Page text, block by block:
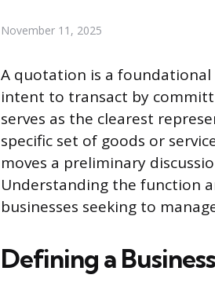
November 11, 2025
A quotation is a foundational
intent to transact by
serves as the clearest
specific set of goods or
moves a preliminary
Understanding the function
businesses seeking to
Defining a